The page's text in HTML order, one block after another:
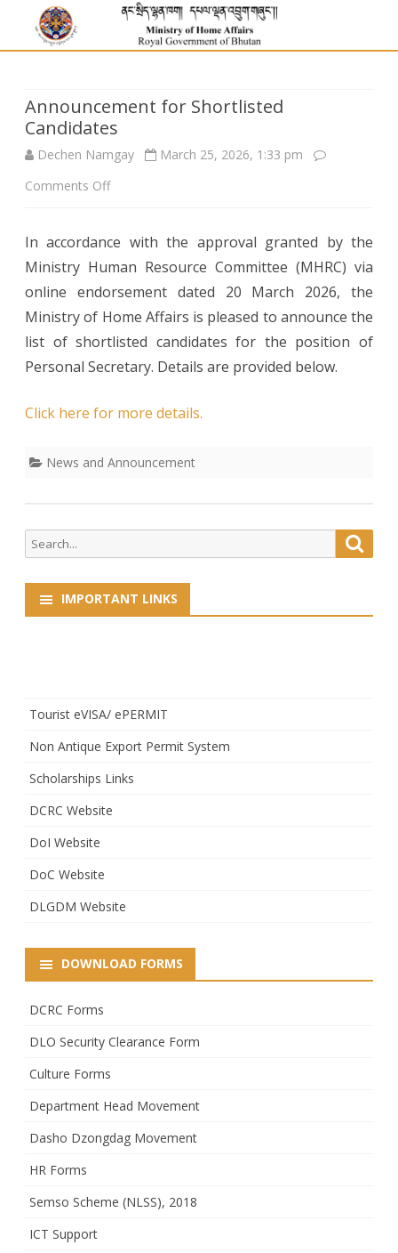
Announcement for Shortlisted
Candidates
Dechen Namgay
March 25, 2026, 1:33 pm
Comments Offon
for
Shortlisted
Candidates
In accordance with the approval granted by the
Ministry Human Resource Committee (MHRC) via
online endorsement dated 20 March 2026, the
Ministry of Home Affairs is pleased to announce the
list of shortlisted candidates for the position of
Personal Secretary. Details are provided below.
Click here for more details.
News and Announcement
Search
for:
IMPORTANT LINKS
Tourist eVISA/ ePERMIT
Non Antique Export Permit System
Scholarships Links
DCRC Website
DoI Website
DoC Website
DLGDM Website
DOWNLOAD FORMS
DCRC Forms
DLO Security Clearance Form
Culture Forms
Department Head Movement
Dasho Dzongdag Movement
HR Forms
Semso Scheme (NLSS), 2018
ICT Support